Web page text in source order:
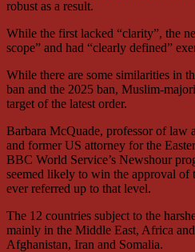
robust as a result.
While the first lacked “clarity”, the
scope” and had “clearly defined”
While there are some similarities in
ban and the 2025 ban, Muslim-
target of the latest order.
Barbara McQuade, professor of law
and former US attorney for the
BBC World Service’s Newshour
seemed likely to win the approval of
ever referred up to that level.
The 12 countries subject to the
mainly in the Middle East, Africa
Afghanistan, Iran and Somalia.